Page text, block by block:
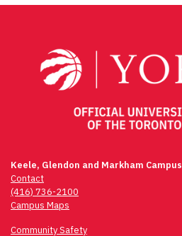
Keele, Glendon and Markham Campus
Contact
(416) 736-2100
Campus Maps
Community Safety